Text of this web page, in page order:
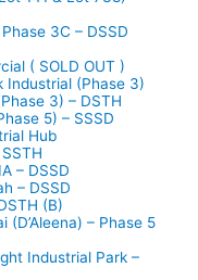
3C – DSSD
( SOLD OUT )
Industrial (Phase 3)
3) – DSTH
5) – SSSD
Hub
– DSSD
– DSSD
(B)
(D’Aleena) – Phase 5
Industrial Park –